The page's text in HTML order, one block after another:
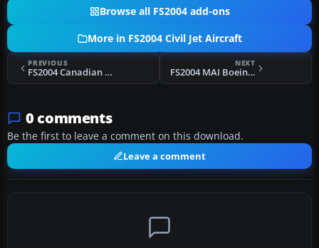
Browse all FS2004 add-ons
More in FS2004 Civil Jet Aircraft
PREVIOUS
FS2004 Canadian Boeing 747-400 "Goose"
NEXT
FS2004 MAI Boeing 737-400
0 comments
Be the first to leave a comment on this download.
Leave a comment